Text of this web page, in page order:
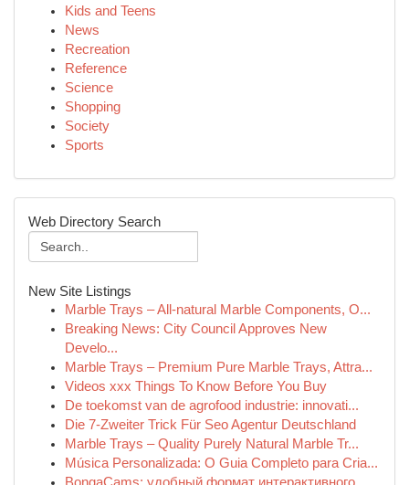
Kids and Teens
News
Recreation
Reference
Science
Shopping
Society
Sports
Web Directory Search
New Site Listings
Marble Trays – All-natural Marble Components, O...
Breaking News: City Council Approves New
Develo...
Marble Trays – Premium Pure Marble Trays, Attra...
Videos xxx Things To Know Before You Buy
De toekomst van de agrofood industrie: innovati...
Die 7-Zweiter Trick Für Seo Agentur Deutschland
Marble Trays – Quality Purely Natural Marble Tr...
Música Personalizada: O Guia Completo para Cria...